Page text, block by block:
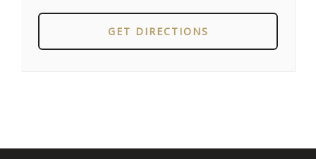
GET DIRECTIONS